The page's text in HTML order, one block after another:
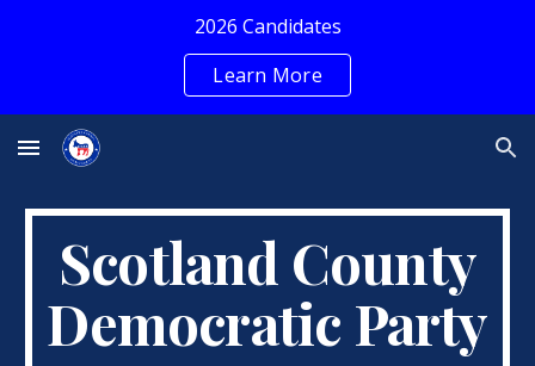
2026 Candidates
Learn More
Scotland County
Democratic Party